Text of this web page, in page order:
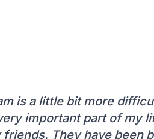
is a little bit more
important part of my
They have been